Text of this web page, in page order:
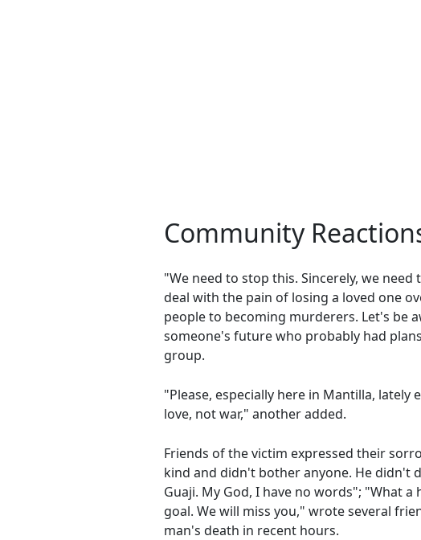
Community
"We need to stop this. Sincerely, we
deal with the pain of losing a loved one
people to becoming murderers. Let's be
someone's future who probably had
group.
"Please, especially here in Mantilla,
love, not war," another added.
Friends of the victim expressed their
kind and didn't bother anyone. He didn't
Guaji. My God, I have no words"; "What
goal. We will miss you," wrote several
man's death in recent hours.